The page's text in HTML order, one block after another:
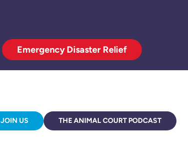
Emergency Disaster Relief
JOIN US THE ANIMAL COURT PODCAST